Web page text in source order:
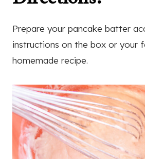
Prepare your pancake batter
instructions on the box or your
homemade recipe.